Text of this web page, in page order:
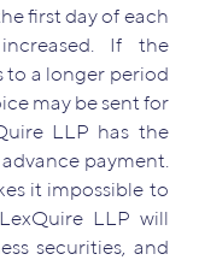
first day of each
If the
to a longer period
may be sent for
LLP has the
payment.
it impossible to
LLP will
securities, and